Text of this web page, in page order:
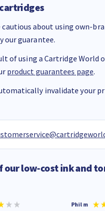
about using own-
our guarantee.
of using a Cartridge
product guarantees page.
invalidate your
our low-cost ink and
Phil m